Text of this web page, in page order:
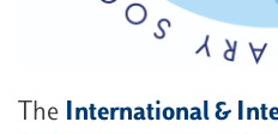
The International &